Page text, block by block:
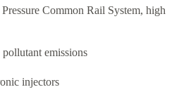
Common Rail System, high
emissions
injectors